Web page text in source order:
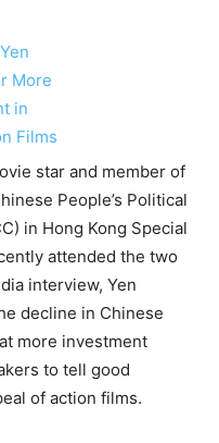
star and member of
People’s Political
in Hong Kong Special
attended the two
interview, Yen
decline in Chinese
more investment
to tell good
of action films.